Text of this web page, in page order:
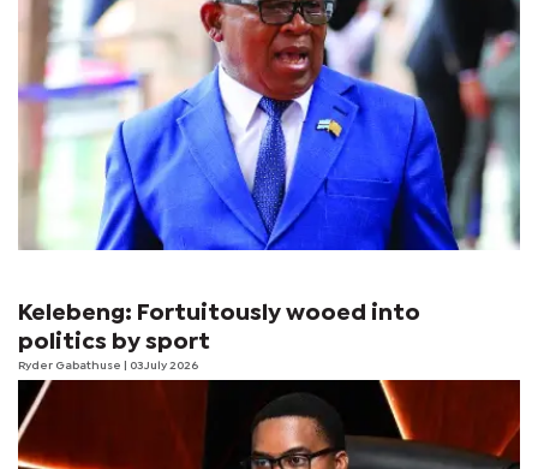
Kelebeng: Fortuitously wooed into
politics by sport
Ryder Gabathuse | 03 July 2026